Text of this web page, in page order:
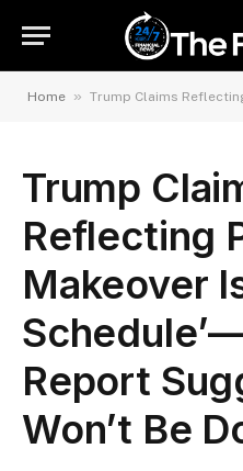
Home » Trump Claims Reflecting Pool Makeover Is
Trump
Reflecting
Makeover
Report
Won’t Be